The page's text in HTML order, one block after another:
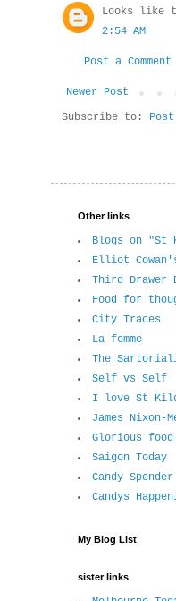
Looks like
2:54 AM
Post a Comment
Newer Post
Subscribe to:
Other links
Blogs on "St
Elliot
Third Drawer
Food for
City Traces
La femme
The
Self vs Self
I love St
James Nixon-
Glorious food
Saigon Today
Candy
Candys
My Blog List
sister links